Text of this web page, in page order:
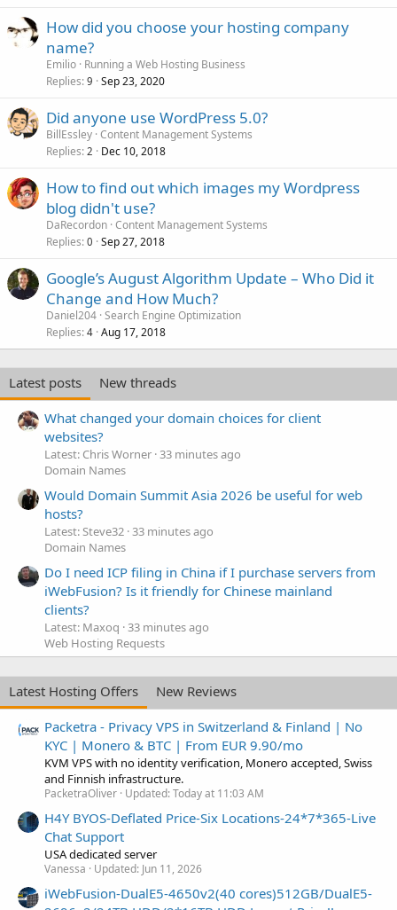
How did you choose your hosting company
name?
Emilio Running a Web Hosting Business
Replies 9 Sep 23, 2020
Did anyone use WordPress 5.0?
BillEssley Content Management Systems
Replies 2 Dec 10, 2018
How to find out which images my Wordpress
blog didn't use?
DaRecordon Content Management Systems
Replies 0 Sep 27, 2018
Google’s August Algorithm Update – Who Did it
Change and How Much?
Daniel204 Search Engine Optimization
Replies 4 Aug 17, 2018
Latest posts
New threads
What changed your domain choices for client
websites?
Latest: Chris Worner 33 minutes ago
Domain Names
Would Domain Summit Asia 2026 be useful for web
hosts?
Latest: Steve32 33 minutes ago
Domain Names
Do I need ICP filing in China if I purchase servers from
iWebFusion? Is it friendly for Chinese mainland
clients?
Latest: Maxoq 33 minutes ago
Web Hosting Requests
Latest Hosting Offers
New Reviews
Packetra - Privacy VPS in Switzerland & Finland | No
KYC | Monero & BTC | From EUR 9.90/mo
KVM VPS with no identity verification, Monero accepted, Swiss
and Finnish infrastructure.
PacketraOliver Updated:Today at 11:03 AM
H4Y BYOS-Deflated Price-Six Locations-24*7*365-Live
Chat Support
USA dedicated server
Vanessa Updated: Jun 11, 2026
iWebFusion-DualE5-4650v2(40 cores)512GB/DualE5-